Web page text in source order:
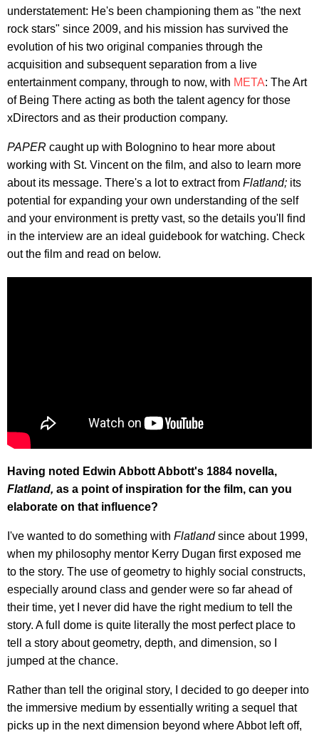
understatement: He's been championing them as "the next
rock stars" since 2009, and his mission has survived the
evolution of his two original companies through the
acquisition and subsequent separation from a live
entertainment company, through to now, with META: The Art
of Being There acting as both the talent agency for those
xDirectors and as their production company.
PAPER caught up with Bolognino to hear more about
working with St. Vincent on the film, and also to learn more
about its message. There's a lot to extract from Flatland; its
potential for expanding your own understanding of the self
and your environment is pretty vast, so the details you'll find
in the interview are an ideal guidebook for watching. Check
out the film and read on below.
Having noted Edwin Abbott Abbott's 1884 novella,
Flatland, as a point of inspiration for the film, can you
elaborate on that influence?
I've wanted to do something with Flatlandsince about 1999,
when my philosophy mentor Kerry Dugan first exposed me
to the story. The use of geometry to highly social constructs,
especially around class and gender were so far ahead of
their time, yet I never did have the right medium to tell the
story. A full dome is quite literally the most perfect place to
tell a story about geometry, depth, and dimension, so I
jumped at the chance.
Rather than tell the original story, I decided to go deeper into
the immersive medium by essentially writing a sequel that
picks up in the next dimension beyond where Abbot left off,